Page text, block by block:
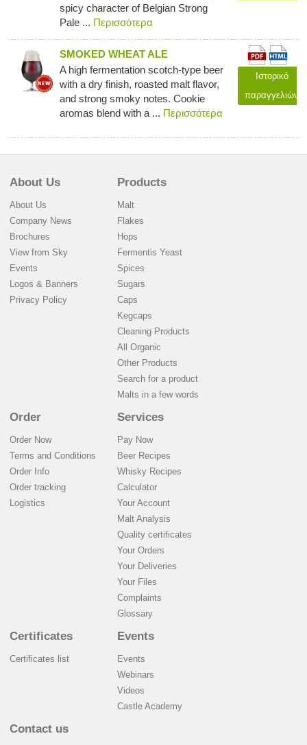
spicy character of Belgian Strong
Pale ... Περισσότερα
SMOKED WHEAT ALE
A high fermentation scotch-type beer
with a dry finish, roasted malt flavor,
and strong smoky notes. Cookie
aromas blend with a ... Περισσότερα
Ιστορικό
παραγγελιών
About Us
About Us
Company News
Brochures
View from Sky
Events
Logos & Banners
Privacy Policy
Products
Malt
Flakes
Hops
Fermentis Yeast
Spices
Sugars
Caps
Kegcaps
Cleaning Products
All Organic
Other Products
Search for a product
Malts in a few words
Order
Order Now
Terms and Conditions
Order Info
Order tracking
Logistics
Services
Pay Now
Beer Recipes
Whisky Recipes
Calculator
Your Account
Malt Analysis
Quality certificates
Your Orders
Your Deliveries
Your Files
Complaints
Glossary
Certificates
Certificates list
Events
Events
Webinars
Videos
Castle Academy
Contact us